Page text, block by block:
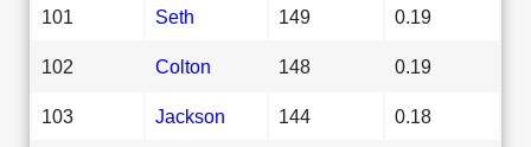
101 Seth 149 0.19
102 Colton 148 0.19
103 Jackson 144 0.18